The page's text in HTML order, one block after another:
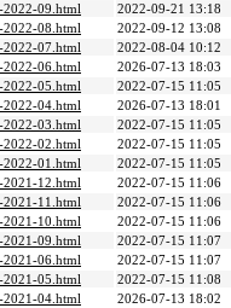
2022-09.html
2022-09-21 13:18
2022-08.html
2022-09-12 13:08
2022-07.html
2022-08-04 10:12
2022-06.html
2026-07-13 18:03
2022-05.html
2022-07-15 11:05
2022-04.html
2026-07-13 18:01
2022-03.html
2022-07-15 11:05
2022-02.html
2022-07-15 11:05
2022-01.html
2022-07-15 11:05
2021-12.html
2022-07-15 11:06
2021-11.html
2022-07-15 11:06
2021-10.html
2022-07-15 11:06
2021-09.html
2022-07-15 11:07
2021-06.html
2022-07-15 11:07
2021-05.html
2022-07-15 11:08
2021-04.html
2026-07-13 18:02